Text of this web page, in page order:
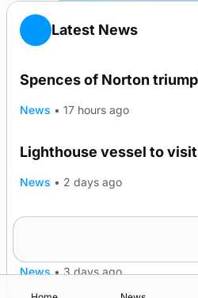
Latest News
Spences of Norton
News • 17 hours ago
Lighthouse vessel to
News • 2 days ago
News • 3 days ago